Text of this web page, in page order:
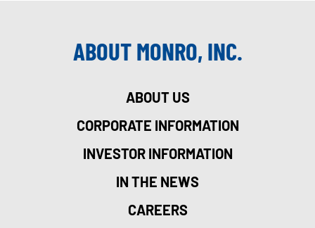
ABOUT MONRO, INC.
ABOUT US
CORPORATE INFORMATION
INVESTOR INFORMATION
IN THE NEWS
CAREERS